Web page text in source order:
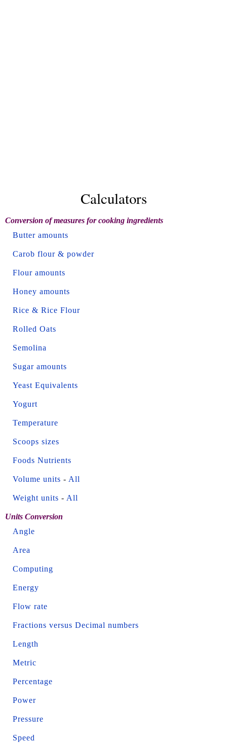
Calculators
Conversion of measures for cooking ingredients
Butter amounts
Carob flour & powder
Flour amounts
Honey amounts
Rice & Rice Flour
Rolled Oats
Semolina
Sugar amounts
Yeast Equivalents
Yogurt
Temperature
Scoops sizes
Foods Nutrients
Volume units - All
Weight units - All
Units Conversion
Angle
Area
Computing
Energy
Flow rate
Fractions versus Decimal numbers
Length
Metric
Percentage
Power
Pressure
Speed